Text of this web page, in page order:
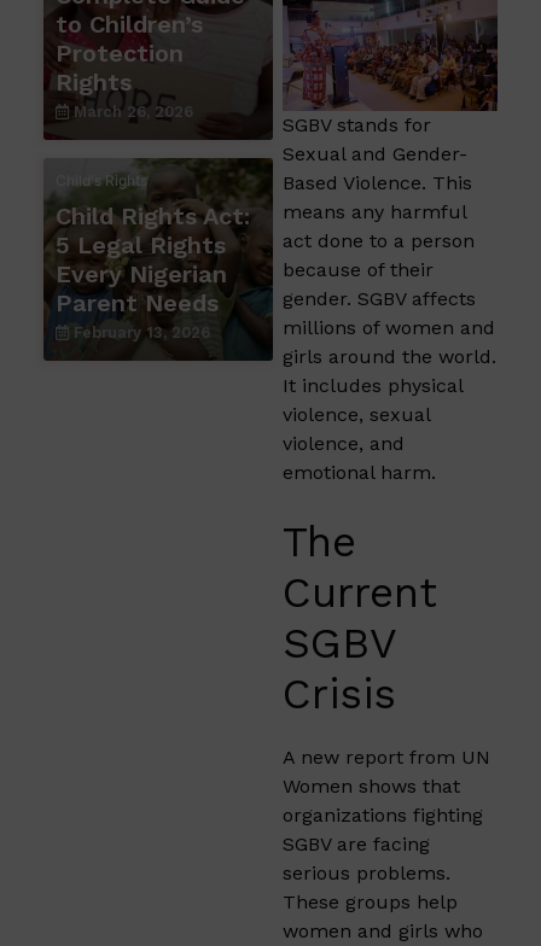
to Children’s
Protection
Rights
March 26, 2026
Child's Rights
Child Rights Act:
5 Legal Rights
Every Nigerian
Parent Needs
February 13, 2026
SGBV stands for
Sexual and Gender-
Based Violence. This
means any harmful
act done to a person
because of their
gender. SGBV affects
millions of women and
girls around the world.
It includes physical
violence, sexual
violence, and
emotional harm.
The
Current
SGBV
Crisis
A new report from UN
Women shows that
organizations fighting
SGBV are facing
serious problems.
These groups help
women and girls who